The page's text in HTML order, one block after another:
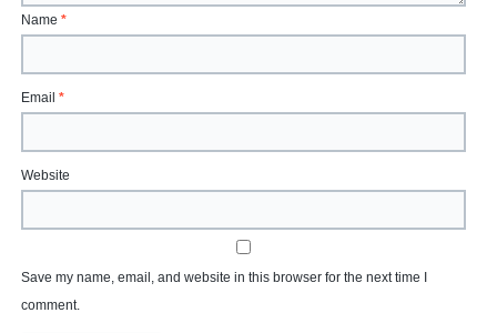
Name*
Email*
Website
Save my name, email, and website in this browser for the next time I
comment.